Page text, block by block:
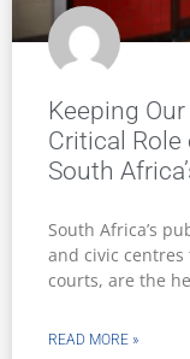
Keeping
Critical
South
South Africa’s
and civic
courts, are the
READ MORE »